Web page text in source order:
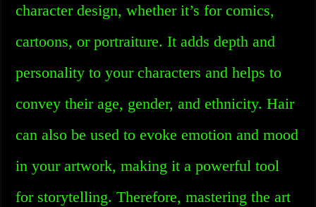
character design, whether it’s for comics,
cartoons, or portraiture. It adds depth and
personality to your characters and helps to
convey their age, gender, and ethnicity. Hair
can also be used to evoke emotion and mood
in your artwork, making it a powerful tool
for storytelling. Therefore, mastering the art